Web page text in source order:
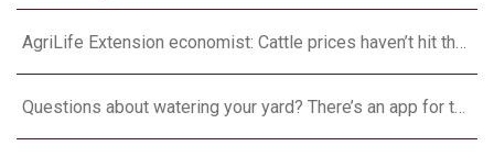
AgriLife Extension economist: Cattle prices haven’t hit the ceiling yet
Questions about watering your yard? There’s an app for that